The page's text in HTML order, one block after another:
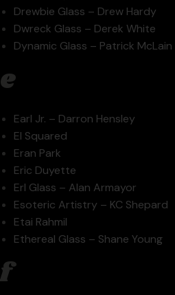
Drewbie Glass – Drew Hardy
Dwreck Glass – Derek White
Dynamic Glass – Patrick McLain
e
Earl Jr. – Darron Hensley
El Squared
Eran Park
Eric Duyette
Erl Glass – Alan Armayor
Esoteric Artistry – KC Shepard
Etai Rahmil
Ethereal Glass – Shane Young
f